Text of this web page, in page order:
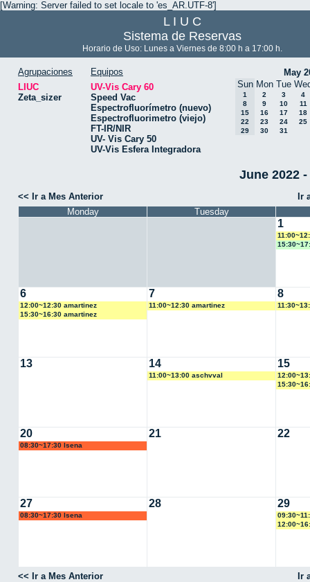
[Warning: Server failed to set locale to 'es_AR.UTF-8']
L I U C
Sistema de Reservas
Horario de Uso: Lunes a Viernes de 8:00 h a 17:00 h.
Agrupaciones
LIUC
Zeta_sizer
Equipos
UV-Vis Cary 60
Speed Vac
Espectrofluorímetro (nuevo)
Espectrofluorimetro (viejo)
FT-IR/NIR
UV- Vis Cary 50
UV-Vis Esfera Integradora
May
Sun Mon Tue
1 2 3
4
8
9 10
11
15
16 17
18
22
23 24
25
29
30 31
June 2022
<< Ir a Mes Anterior
Ir
Monday
Tuesday
1
6
12:00~12:30 amartinez
15:30~16:30 amartinez
7
11:00~12:30 amartinez
8
13 14
11:00~13:00 aschvval
15
20
08:30~17:30 lsena
21 22
27
08:30~17:30 lsena
28 29
<< Ir a Mes Anterior
Ir